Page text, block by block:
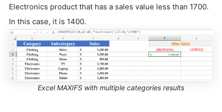
Electronics product that has a sales value less than 1700.
In this case, it is 1400.
Excel MAXIFS with multiple categories results